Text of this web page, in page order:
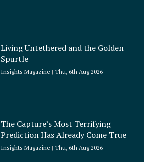
Living Untethered and the Golden
Spurtle
Insights Magazine Thu, 6th Aug 2026
The Capture’s Most Terrifying
Prediction Has Already Come True
Insights Magazine Thu, 6th Aug 2026